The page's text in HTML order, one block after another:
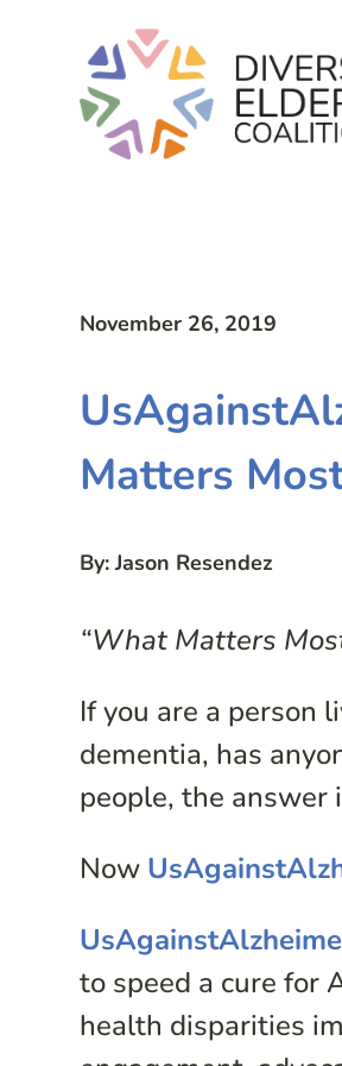
November 26, 2019
Matters
By: Jason Resendez
“What Matters
If you are a person
dementia, has
people, the answer
Now
to speed a cure for
health disparities